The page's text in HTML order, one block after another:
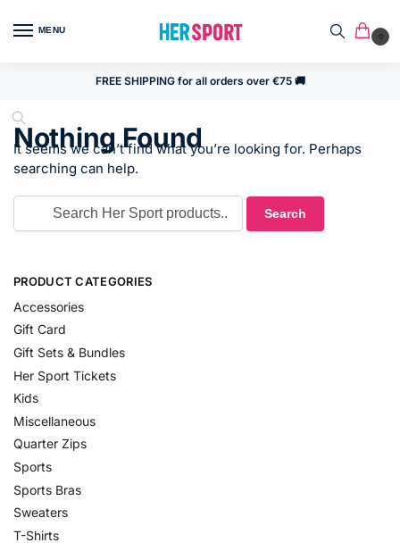
MENU
0
FREE SHIPPING for all orders over €75 🚚
Nothing Found
It seems we can’t find what you’re looking for. Perhaps
searching can help.
PRODUCT CATEGORIES
Accessories
Gift Card
Gift Sets & Bundles
Her Sport Tickets
Kids
Miscellaneous
Quarter Zips
Sports
Sports Bras
Sweaters
T-Shirts